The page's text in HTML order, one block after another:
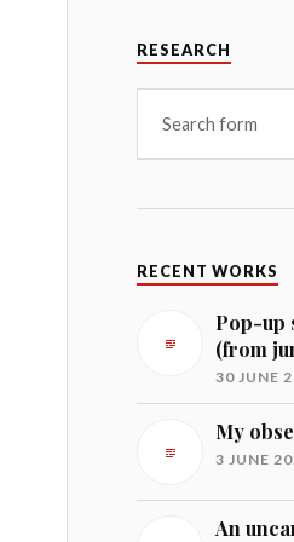
RESEARCH
RECENT WORKS
Pop-up
(from
30 JUNE
My
3 JUNE
An